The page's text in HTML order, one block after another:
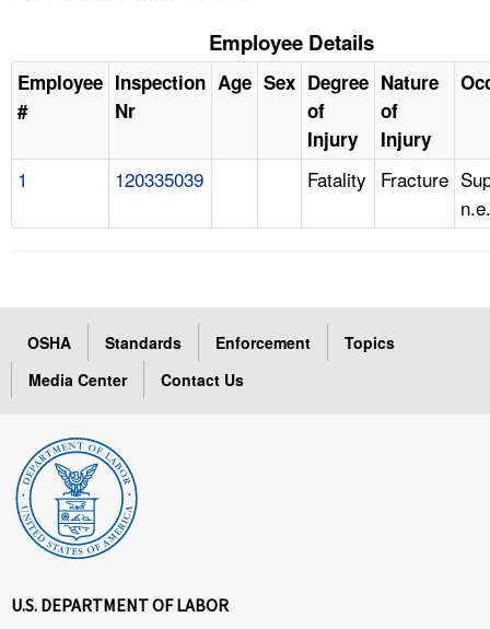
Employee Details
Employee
#
Inspection
Nr
Age Sex Degree
of
Injury
Nature
of
Injury
1 120335039 Fatality Fracture
OSHA Standards Enforcement
Topics
Media Center
Contact Us
U.S. DEPARTMENT OF LABOR